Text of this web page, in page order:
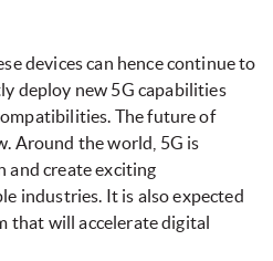
devices can hence continue to
deploy new 5G capabilities
The future of
Around the world, 5G is
and create exciting
industries. It is also expected
that will accelerate digital